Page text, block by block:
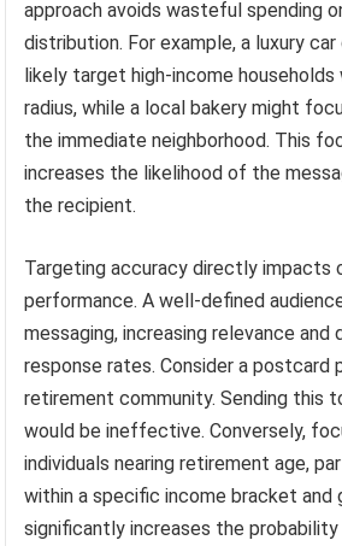
approach avoids wasteful spending
distribution. For example, a luxury
likely target high-income households
radius, while a local bakery might
the immediate neighborhood. This
increases the likelihood of the
the recipient.
Targeting accuracy directly impacts
performance. A well-defined
messaging, increasing relevance and
response rates. Consider a postcard
retirement community. Sending this
would be ineffective. Conversely,
individuals nearing retirement age,
within a specific income bracket and
significantly increases the